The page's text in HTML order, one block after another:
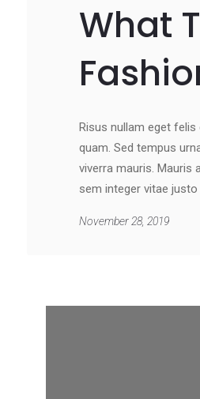
What
Risus nullam eget
quam. Sed tempus
viverra mauris. Mauris
sem integer vitae
November 28, 2019